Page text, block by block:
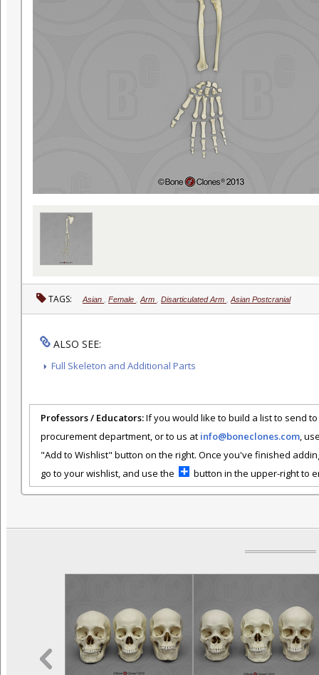
TAGS: Asian Female Arm Disarticulated Arm Asian Postcranial
ALSO SEE:
Full Skeleton and Additional Parts
Professors / Educators:If you would like to build a list to send
procurement department, or to us at info@boneclones.com,
"Add to Wishlist" button on the right. Once you've finished
go to your wishlist, and use the
button in the upper-right to